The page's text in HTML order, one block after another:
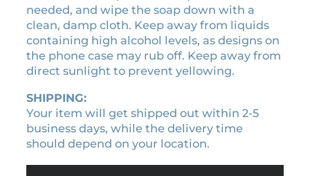
c
a
s
e
q
a
n
t
i
t
needed, and wipe the soap down with a
clean, damp cloth. Keep away from liquids
containing high alcohol levels, as designs on
the phone case may rub off. Keep away from
direct sunlight to prevent yellowing.
SHIPPING:
Your item will get shipped out within 2-5
business days, while the delivery time
should depend on your location.